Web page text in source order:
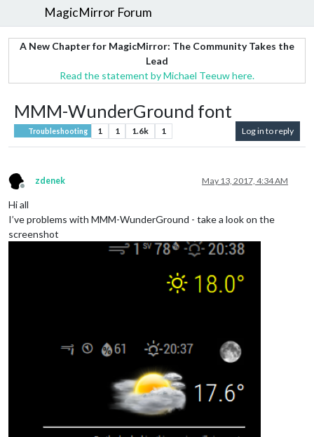
MagicMirror Forum
A New Chapter for MagicMirror: The Community Takes the
Lead
Read the statement by Michael Teeuw here.
MMM-WunderGround font
Troubleshooting 1 1 1.6k 1 Log in to reply
Offline
zdenek May 13, 2017, 4:34 AM
Hi all
I’ve problems with MMM-WunderGround - take a look on the
screenshot